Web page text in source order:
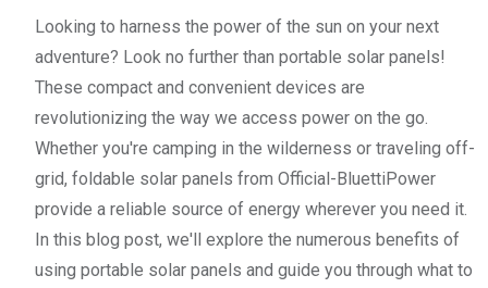
Looking to harness the power of the sun on your next
adventure? Look no further than portable solar panels!
These compact and convenient devices are
revolutionizing the way we access power on the go.
Whether you're camping in the wilderness or traveling off-
grid, foldable solar panels from Official-BluettiPower
provide a reliable source of energy wherever you need it.
In this blog post, we'll explore the numerous benefits of
using portable solar panels and guide you through what to